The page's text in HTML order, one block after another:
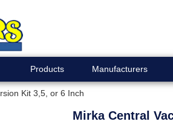
Products Manufacturers
Kit 3,5, or 6 Inch
Mirka Central